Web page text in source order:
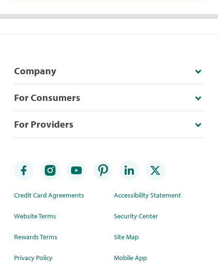
Company
For Consumers
For Providers
Credit Card Agreements
Website Terms
Rewards Terms
Privacy Policy
Accessibility Statement
Security Center
Site Map
Mobile App